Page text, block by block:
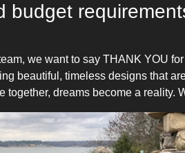
budget
we want to say THANK YOU
beautiful, timeless designs that
dreams become a reality.